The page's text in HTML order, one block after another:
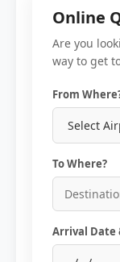
Online
Are you
way to get
From
To Where?
Arrival Date